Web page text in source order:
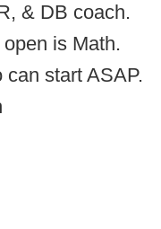
& DB coach.
is Math.
start ASAP.